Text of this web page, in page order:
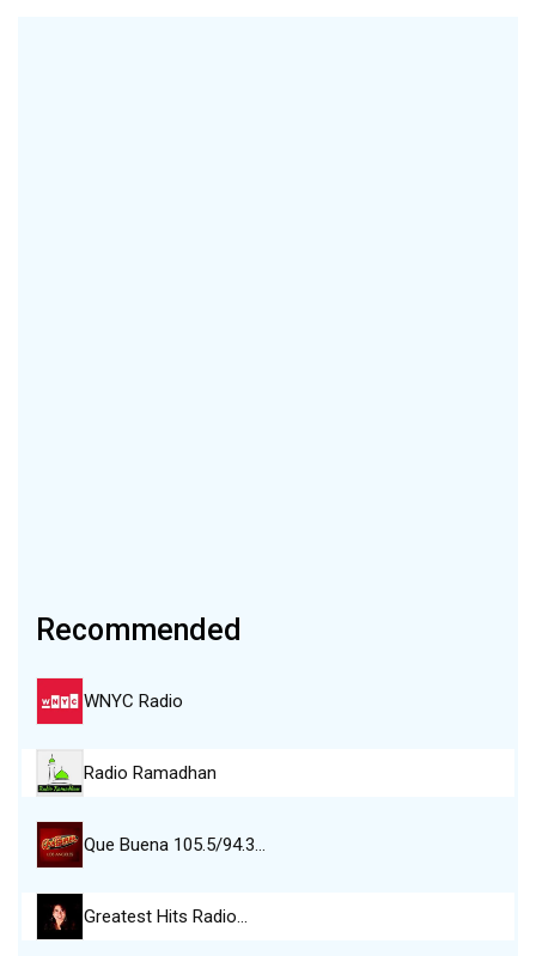
Recommended
WNYC Radio
Radio Ramadhan
Que Buena 105.5/94.3…
Greatest Hits Radio…